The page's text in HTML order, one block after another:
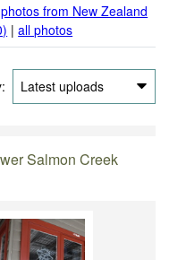
photos from New Zealand
|all photos
Latest uploads
Salmon Creek